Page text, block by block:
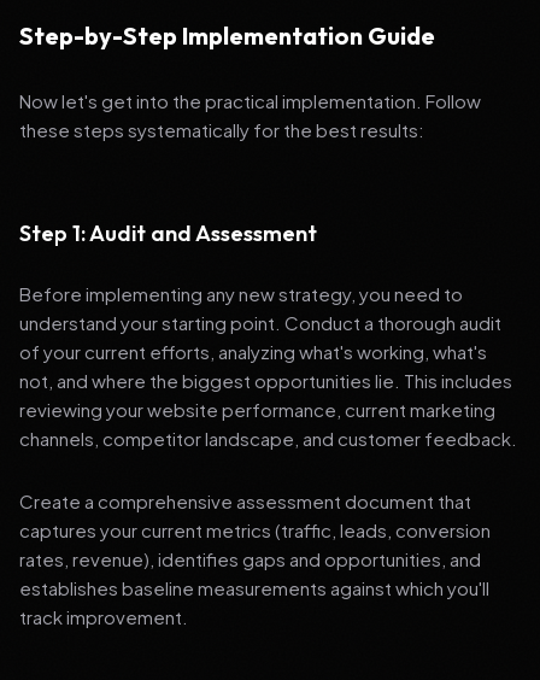
Step-by-Step Implementation Guide
Now let's get into the practical implementation. Follow
these steps systematically for the best results:
Step 1: Audit and Assessment
Before implementing any new strategy, you need to
understand your starting point. Conduct a thorough audit
of your current efforts, analyzing what's working, what's
not, and where the biggest opportunities lie. This includes
reviewing your website performance, current marketing
channels, competitor landscape, and customer feedback.
Create a comprehensive assessment document that
captures your current metrics (traffic, leads, conversion
rates, revenue), identifies gaps and opportunities, and
establishes baseline measurements against which you'll
track improvement.